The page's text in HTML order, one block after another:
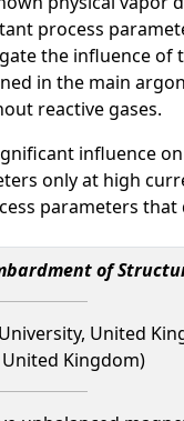
process
the influence
in the main
reactive gases.
influence
only at high
parameters
of
United
Kingdom)